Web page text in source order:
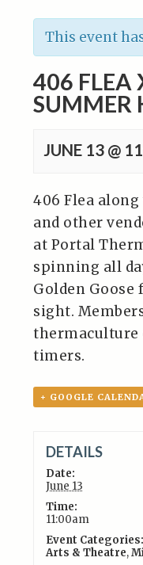
This event
406 FLEA
SUMMER
JUNE 13 @
406 Flea
and other
at Portal
spinning all
Golden
sight.
thermaculture
timers.
+ GOOGLE
DETAILS
Date:
June 13
Time:
11:00am
Event Categories:
Arts & Theatre,